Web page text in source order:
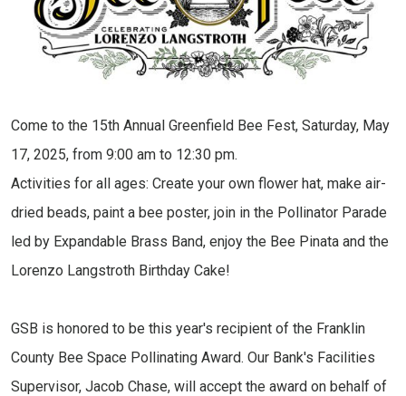
Come to the 15th Annual Greenfield Bee Fest, Saturday, May
17, 2025, from 9:00 am to 12:30 pm.
Activities for all ages: Create your own flower hat, make air-
dried beads, paint a bee poster, join in the Pollinator Parade
led by Expandable Brass Band, enjoy the Bee Pinata and the
Lorenzo Langstroth Birthday Cake!
GSB is honored to be this year's recipient of the Franklin
County Bee Space Pollinating Award. Our Bank's Facilities
Supervisor, Jacob Chase, will accept the award on behalf of